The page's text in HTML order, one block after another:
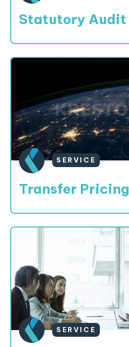
Statutory Audit
SERVICE
Transfer Pricing
SERVICE